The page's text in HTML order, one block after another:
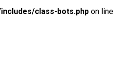
class-bots.php on line